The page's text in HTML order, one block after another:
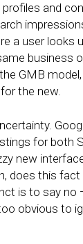
and
a user looks
business
GMB
the new.
for both
new
does this
is to say
obvious to